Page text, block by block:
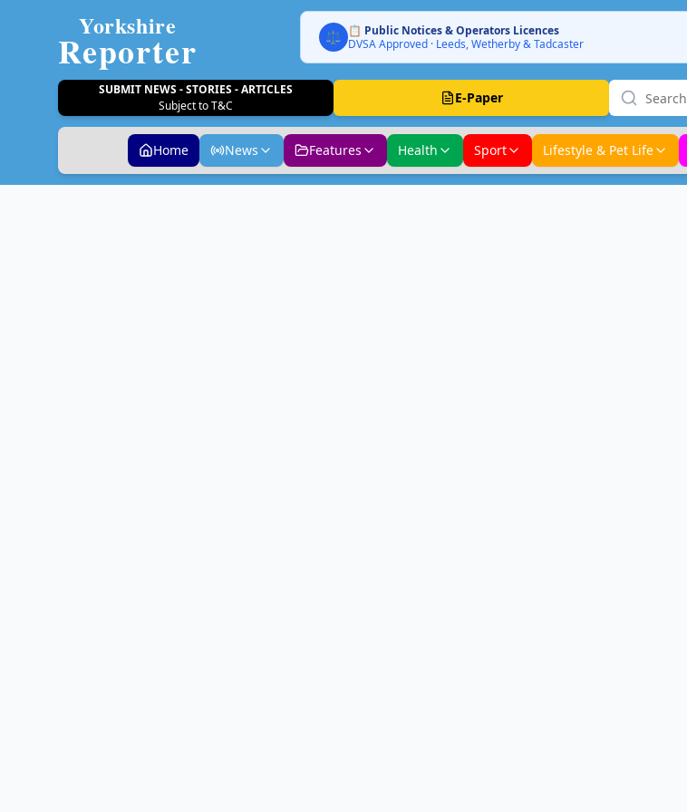
Yorkshire
Reporter ⚖️ 📋 Public Notices & Operators Licences
DVSA Approved · Leeds, Wetherby & Tadcaster
SUBMIT NEWS - STORIES - ARTICLES
Subject to T&C
E-Paper
Home News Features Health Sport Lifestyle & Pet Life